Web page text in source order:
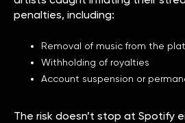
penalties, including:
Removal of music from the
Withholding of royalties
Account suspension or
The risk doesn’t stop at Spotify